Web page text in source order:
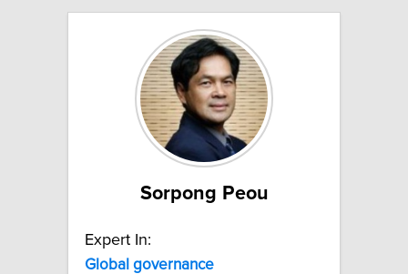
Sorpong Peou
Expert In:
Global governance